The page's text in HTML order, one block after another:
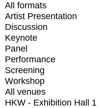
All formats
Artist Presentation
Discussion
Keynote
Panel
Performance
Screening
Workshop
All venues
HKW - Exhibition Hall 1